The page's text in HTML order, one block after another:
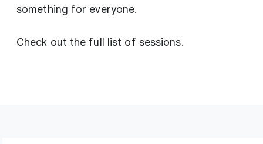
something for everyone.
Check out the full list of sessions.